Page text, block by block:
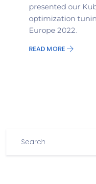
presented our
optimization
Europe 2022.
READ MORE